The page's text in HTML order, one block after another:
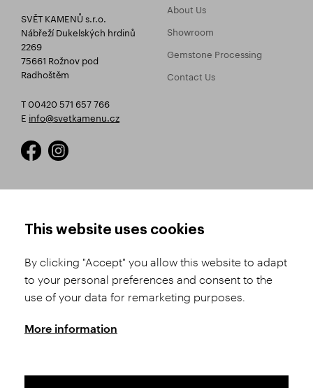
SVĚT KAMENŮ s.r.o.
Nábřeží Dukelských hrdinů
2269
75661 Rožnov pod
Radhoštěm
T 00420 571 657 766
E info@svetkamenu.cz
About Us
Showroom
Gemstone Processing
Contact Us
Product Selection
Shipping and Payment
Conditions
Complaints Procedure
GDPR
This website uses cookies
By clicking "Accept" you allow this website to adapt
to your personal preferences and consent to the
use of your data for remarketing purposes.
More information